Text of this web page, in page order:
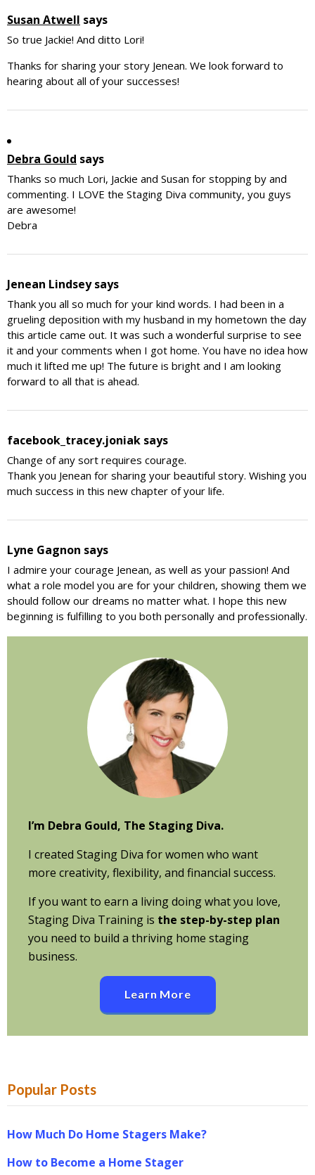
Susan Atwell says
So true Jackie! And ditto Lori!
Thanks for sharing your story Jenean. We look forward to
hearing about all of your successes!
Debra Gould says
Thanks so much Lori, Jackie and Susan for stopping by and
commenting. I LOVE the Staging Diva community, you guys
are awesome!
Debra
Jenean Lindsey says
Thank you all so much for your kind words. I had been in a
grueling deposition with my husband in my hometown the day
this article came out. It was such a wonderful surprise to see
it and your comments when I got home. You have no idea how
much it lifted me up! The future is bright and I am looking
forward to all that is ahead.
facebook_tracey.joniak says
Change of any sort requires courage.
Thank you Jenean for sharing your beautiful story. Wishing you
much success in this new chapter of your life.
Lyne Gagnon says
I admire your courage Jenean, as well as your passion! And
what a role model you are for your children, showing them we
should follow our dreams no matter what. I hope this new
beginning is fulfilling to you both personally and professionally.
I’m Debra Gould, The Staging Diva.
I created Staging Diva for women who want
more creativity, flexibility, and financial success.
If you want to earn a living doing what you love,
Staging Diva Training is the step-by-step plan
you need to build a thriving home staging
business.
Learn More
Popular Posts
How Much Do Home Stagers Make?
How to Become a Home Stager